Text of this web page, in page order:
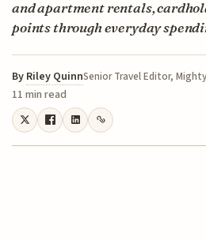
and apartment rentals,
points through everyday
By Riley QuinnSenior Travel Editor,
11 min read